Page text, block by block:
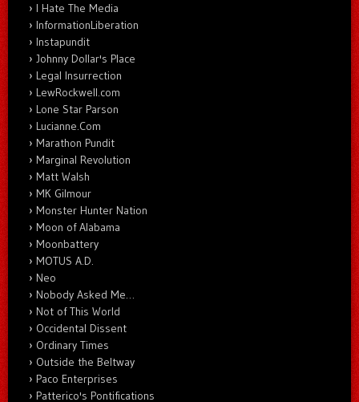
I Hate The Media
InformationLiberation
Instapundit
Johnny Dollar's Place
Legal Insurrection
LewRockwell.com
Lone Star Parson
Lucianne.Com
Marathon Pundit
Marginal Revolution
Matt Walsh
MK Gilmour
Monster Hunter Nation
Moon of Alabama
Moonbattery
MOTUS A.D.
Neo
Nobody Asked Me…
Not of This World
Occidental Dissent
Ordinary Times
Outside the Beltway
Paco Enterprises
Patterico's Pontifications